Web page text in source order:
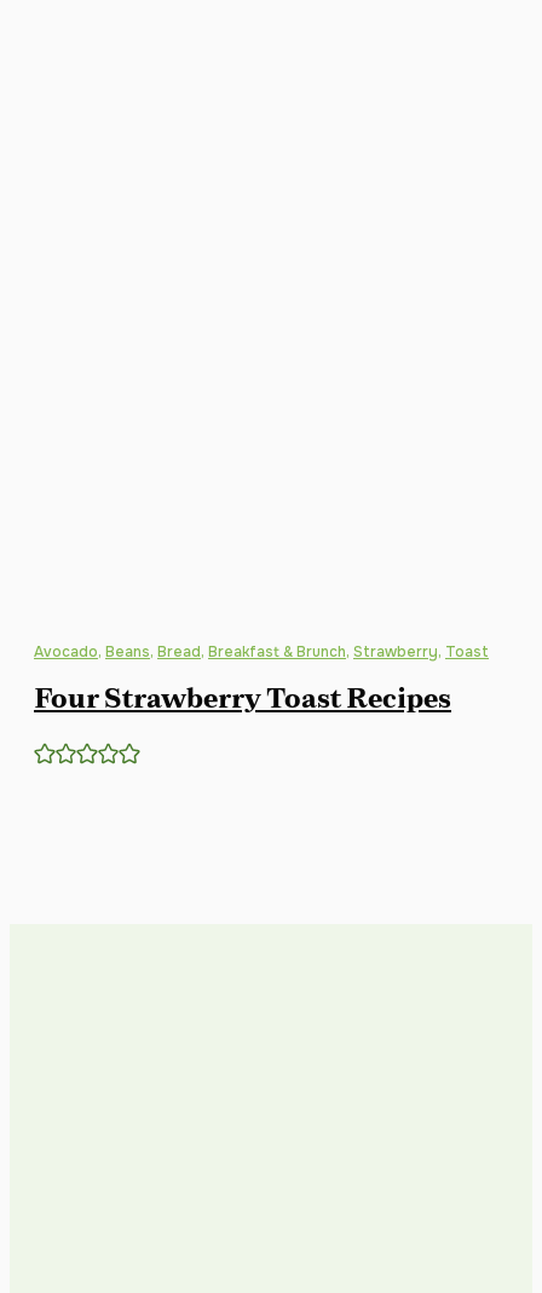
Avocado, Beans, Bread, Breakfast & Brunch, Strawberry, Toast
Four Strawberry Toast Recipes